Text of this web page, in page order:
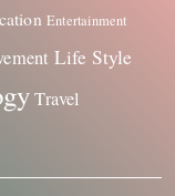
Entertainment
Life Style
Travel